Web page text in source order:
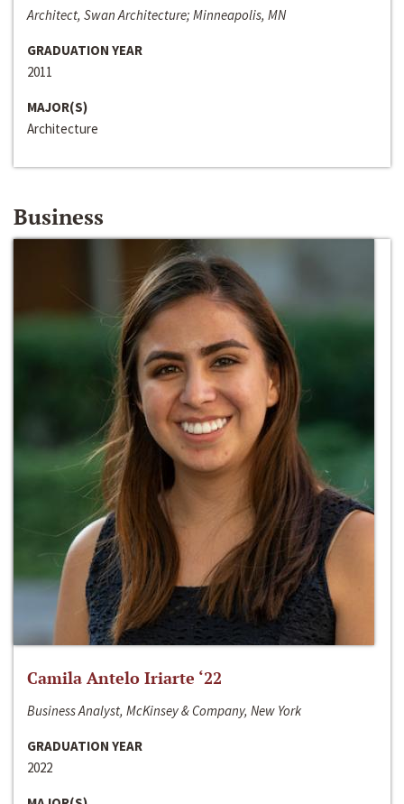
Architect, Swan Architecture; Minneapolis, MN
GRADUATION YEAR
2011
MAJOR(S)
Architecture
Business
Camila Antelo Iriarte ‘22
Business Analyst, McKinsey & Company, New York
GRADUATION YEAR
2022